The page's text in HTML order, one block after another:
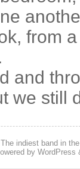
from
and
we still
indiest band in
by WordPress